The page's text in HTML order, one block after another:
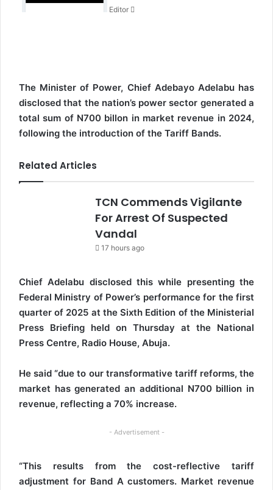
Editor
The Minister of Power, Chief Adebayo Adelabu has
disclosed that the nation’s power sector generated a
total sum of N700 billon in market revenue in 2024,
following the introduction of the Tariff Bands.
Related Articles
TCN Commends Vigilante
For Arrest Of Suspected
Vandal
17 hours ago
Chief Adelabu disclosed this while presenting the
Federal Ministry of Power’s performance for the first
quarter of 2025 at the Sixth Edition of the Ministerial
Press Briefing held on Thursday at the National
Press Centre, Radio House, Abuja.
He said “due to our transformative tariff reforms, the
market has generated an additional N700 billion in
revenue, reflecting a 70% increase.
- Advertisement -
“This results from the cost-reflective tariff
adjustment for Band A customers. Market revenue